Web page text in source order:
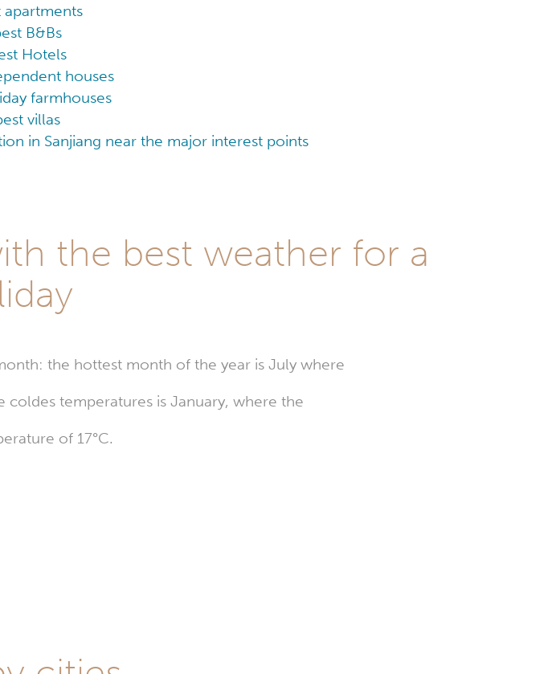
apartments
B&Bs
Hotels
houses
farmhouses
villas
in Sanjiang near the major interest points
the best weather for a
the hottest month of the year is July where
temperatures is January, where the
of 17°C.